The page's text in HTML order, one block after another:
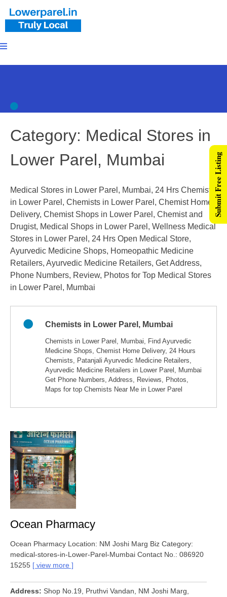
Category: Medical Stores in
Lower Parel, Mumbai
Medical Stores in Lower Parel, Mumbai, 24 Hrs Chemists
in Lower Parel, Chemists in Lower Parel, Chemist Home
Delivery, Chemist Shops in Lower Parel, Chemist and
Drugist, Medical Shops in Lower Parel, Wellness Medical
Stores in Lower Parel, 24 Hrs Open Medical Store,
Ayurvedic Medicine Shops, Homeopathic Medicine
Retailers, Ayurvedic Medicine Retailers, Get Address,
Phone Numbers, Review, Photos for Top Medical Stores
in Lower Parel, Mumbai
Chemists in Lower Parel, Mumbai
Chemists in Lower Parel, Mumbai, Find Ayurvedic
Medicine Shops, Chemist Home Delivery, 24 Hours
Chemists, Patanjali Ayurvedic Medicine Retailers,
Ayurvedic Medicine Retailers in Lower Parel, Mumbai
Get Phone Numbers, Address, Reviews, Photos,
Maps for top Chemists Near Me in Lower Parel
Ocean Pharmacy
Ocean Pharmacy Location: NM Joshi Marg Biz Category:
medical-stores-in-Lower-Parel-Mumbai Contact No.: 086920
15255
view more
Address
Shop No.19, Pruthvi Vandan, NM Joshi Marg,
Submit Free Listing